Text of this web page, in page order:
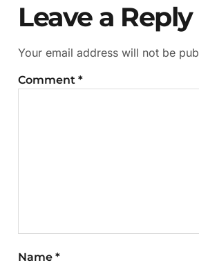
Leave a Reply
Your email address will not be
Comment *
Name *